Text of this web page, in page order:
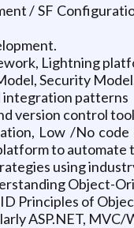
/ SF
Lightning
Security
integration patterns
version control
Low /No
to automate
using
Object-
Principles of
ASP.NET, MVC/